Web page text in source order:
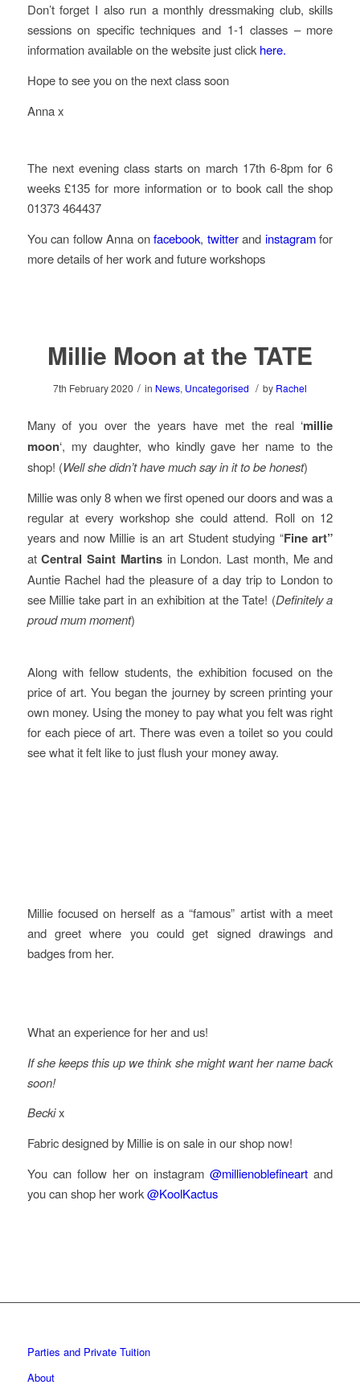
Don’t forget I also run a monthly dressmaking club, skills
sessions on specific techniques and 1-1 classes – more
information available on the website just clickhere.
Hope to see you on the next class soon
Anna x
The next evening class starts on march 17th 6-8pm for 6
weeks £135 for more information or to book call the shop
01373 464437
You can follow Anna onfacebook, twitterand instagramfor
more details of her work and future workshops
Millie Moon at the TATE
7th February 2020 / in News, Uncategorised / by Rachel
Many of you over the years have met the real ‘millie
moon‘, my daughter, who kindly gave her name to the
shop! (Well she didn’t have much say in it to behonest)
Millie was only 8 when we first opened our doors and was a
regular at every workshop she could attend. Roll on 12
years and now Millie is an art Student studying “Fine art”
atCentral Saint Martinsin London. Last month, Me and
Auntie Rachel had the pleasure of a day trip to London to
see Millie take part in an exhibition at the Tate! (Definitely a
proud mum moment)
Along with fellow students, the exhibition focused on the
price of art. You began the journey by screen printing your
own money. Using the money to pay what you felt was right
for each piece of art. There was even a toilet so you could
see what it felt like to just flush your money away.
Millie focused on herself as a “famous” artist with a meet
and greet where you could get signed drawings and
badges from her.
What an experience for her and us!
If she keeps this up we think she might want her name back
soon!
Beckix
Fabric designed by Millie is on sale in our shop now!
You can follow her on instagram@millienoblefineartand
you can shop her work@KoolKactus
Parties and Private Tuition
About